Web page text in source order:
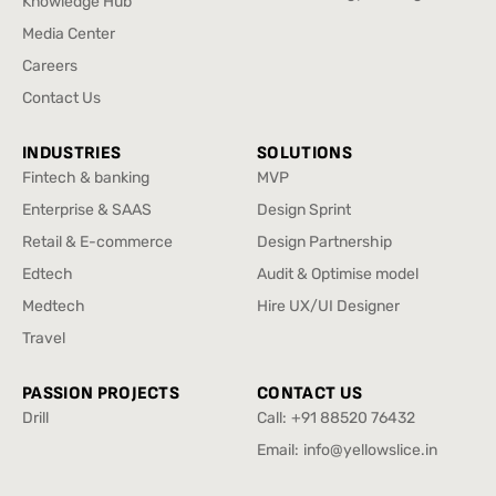
Knowledge Hub
Media Center
Media Center
Careers
Careers
Contact Us
INDUSTRIES
Fintech & banking
Fintech & banking
Enterprise & SAAS
Enterprise & SAAS
Retail & E-commerce
Retail & E-commerce
Edtech
Edtech
Medtech
Medtech
Travel
SOLUTIONS
MVP
MVP
Design Sprint
Design Sprint
Design Partnership
Design Partnership
Audit & Optimise model
Audit & Optimise model
Hire UX/UI Designer
PASSION PROJECTS
Drill
CONTACT US
Call: +91 88520 76432
+91 88520 76432
Email: info@yellowslice.in